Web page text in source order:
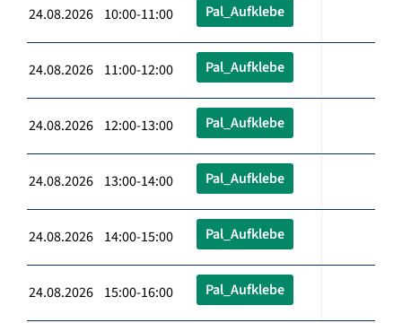
24.08.2026 10:00-11:00 Pal_Aufklebe
24.08.2026 11:00-12:00 Pal_Aufklebe
24.08.2026 12:00-13:00 Pal_Aufklebe
24.08.2026 13:00-14:00 Pal_Aufklebe
24.08.2026 14:00-15:00 Pal_Aufklebe
24.08.2026 15:00-16:00 Pal_Aufklebe